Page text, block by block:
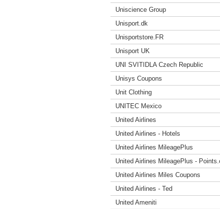
Uniscience Group
Unisport.dk
Unisportstore.FR
Unisport UK
UNI SVITIDLA Czech Republic
Unisys Coupons
Unit Clothing
UNITEC Mexico
United Airlines
United Airlines - Hotels
United Airlines MileagePlus
United Airlines MileagePlus -
United Airlines Miles Coupons
United Airlines - Ted
United Ameniti